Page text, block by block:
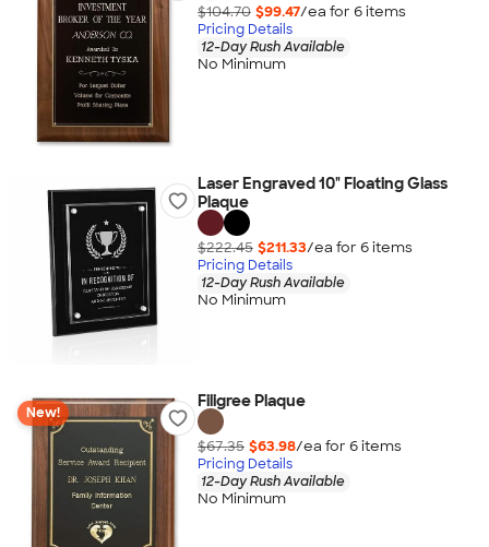
$104.70 $99.47/ea for 6items
Pricing Details
12-Day Rush Available
No Minimum
Laser Engraved 10" Floating Glass
Plaque
$222.45 $211.33/ea for 6items
Pricing Details
12-Day Rush Available
No Minimum
New!
Filigree Plaque
$67.35 $63.98/ea for 6items
Pricing Details
12-Day Rush Available
No Minimum